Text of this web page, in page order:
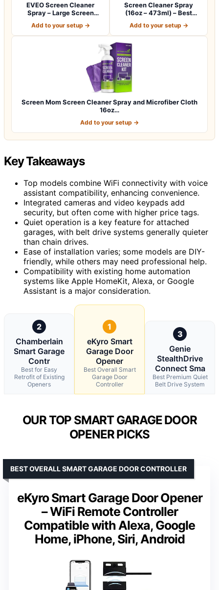
EVEO Screen Cleaner
Spray – Large Screen
Add to your setup →
Screen Cleaner Spray
(16oz – 473ml) – Best
Add to your setup →
Screen Mom Screen Cleaner Spray and Microfiber Cloth
16oz…
Add to your setup →
Key Takeaways
Top models combine WiFi connectivity with voice
assistant compatibility, enhancing convenience.
Integrated cameras and video keypads add
security, but often come with higher price tags.
Quiet operation is a key feature for attached
garages, with belt drive systems generally quieter
than chain drives.
Ease of installation varies; some models are DIY-
friendly, while others may need professional help.
Compatibility with existing home automation
systems like Apple HomeKit, Alexa, or Google
Assistant is a major consideration.
2
Chamberlain
Smart Garage
Contr
Best for Easy
Retrofit of Existing
Openers
1
eKyro Smart
Garage Door
Opener
Best Overall Smart
Garage Door
Controller
3
Genie
StealthDrive
Connect Sma
Best Premium Quiet
Belt Drive System
OUR TOP SMART GARAGE DOOR
OPENER PICKS
eKyro Smart Garage Door Opener
– WiFi Remote Controller
Compatible with Alexa, Google
Home, iPhone, Siri, Android
BEST OVERALL SMART GARAGE DOOR CONTROLLER